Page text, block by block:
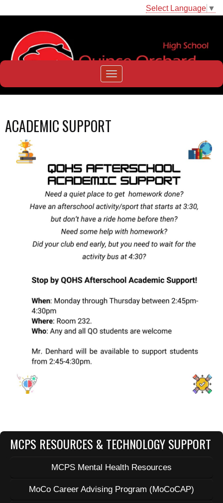
Select Language ▼
ACADEMIC SUPPORT
MCPS RESOURCES & TECHNOLOGY SUPPORT
MCPS Mental Health Resources
MoCo Career Advising Program (MoCoCAP)